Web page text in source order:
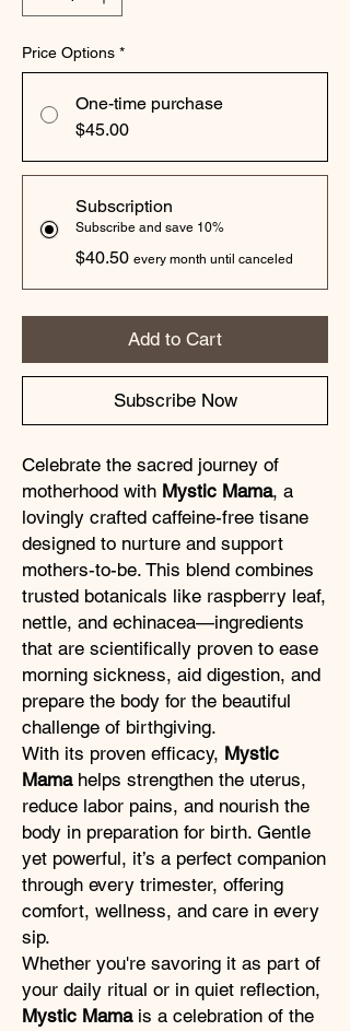
Price Options *
One-time purchase
$45.00
Subscription
Subscribe and save 10%
$40.50 every month until canceled
Add to Cart
Subscribe Now
Celebrate the sacred journey of
motherhood with Mystic Mama, a
lovingly crafted caffeine-free tisane
designed to nurture and support
mothers-to-be. This blend combines
trusted botanicals like raspberry leaf,
nettle, and echinacea—ingredients
that are scientifically proven to ease
morning sickness, aid digestion, and
prepare the body for the beautiful
challenge of birthgiving.
With its proven efficacy, Mystic
Mamahelps strengthen the uterus,
reduce labor pains, and nourish the
body in preparation for birth. Gentle
yet powerful, it’s a perfect companion
through every trimester, offering
comfort, wellness, and care in every
sip.
Whether you're savoring it as part of
your daily ritual or in quiet reflection,
Mystic Mamais a celebration of the